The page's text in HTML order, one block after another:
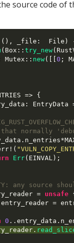
source code of
_file : File )
( Box ::try_new(
Mutex :: new([[0 ;
=> {
: EntryData
normally
. n_entries*
!(
Err( EINVAL );
any source
= unsafe
entry_reader =
0 ..entry_data .
.